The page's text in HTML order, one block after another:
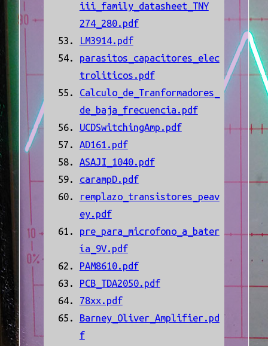
iii_family_datasheet_TNY
274_280.pdf
LM3914.pdf
parasitos_capacitores_elec
troliticos.pdf
Calculo_de_Tranformadores_
de_baja_frecuencia.pdf
UCDSwitchingAmp.pdf
AD161.pdf
ASAJI_1040.pdf
carampD.pdf
remplazo_transistores_peav
ey.pdf
pre_para_microfono_a_bater
ía_9V.pdf
PAM8610.pdf
PCB_TDA2050.pdf
78xx.pdf
Barney_Oliver_Amplifier.pd
f